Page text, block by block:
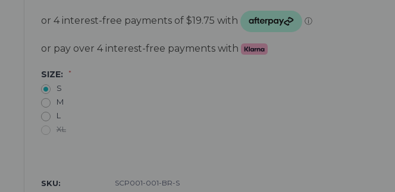
or pay over 4 interest-free payments with
SIZE: *
S
M
L
XL
SKU: SCP001-001-BR-S